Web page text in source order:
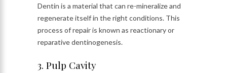
Dentin is a material that can re-mineralize and
regenerate itself in the right conditions. This
process of repair is known as reactionary or
reparative dentinogenesis.
3. Pulp Cavity